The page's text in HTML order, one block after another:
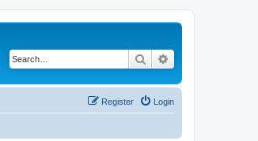
Search
Login
Register